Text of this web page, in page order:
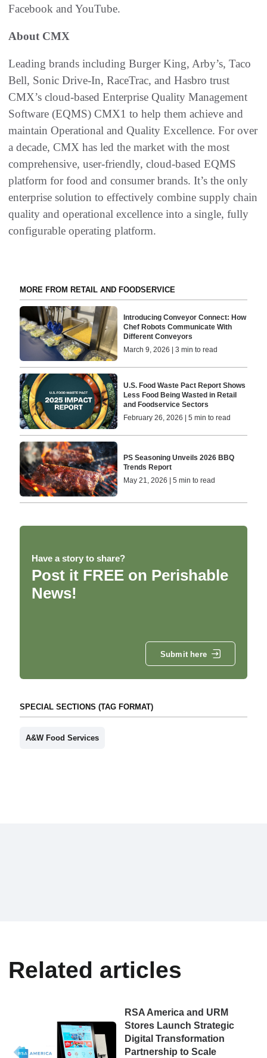
Facebook and YouTube.
About CMX
Leading brands including Burger King, Arby’s, Taco
Bell, Sonic Drive-In, RaceTrac, and Hasbro trust
CMX’s cloud-based Enterprise Quality Management
Software (EQMS) CMX1 to help them achieve and
maintain Operational and Quality Excellence. For over
a decade, CMX has led the market with the most
comprehensive, user-friendly, cloud-based EQMS
platform for food and consumer brands. It’s the only
enterprise solution to effectively combine supply chain
quality and operational excellence into a single, fully
configurable operating platform.
MORE FROM RETAIL AND FOODSERVICE
Introducing Conveyor Connect: How
Chef Robots Communicate With
Different Conveyors
March 9, 2026 | 3 min to read
U.S. Food Waste Pact Report Shows
Less Food Being Wasted in Retail
and Foodservice Sectors
February 26, 2026 | 5 min to read
PS Seasoning Unveils 2026 BBQ
Trends Report
May 21, 2026 | 5 min to read
Have a story to share?
Post it FREE on Perishable
News!
Submit here
SPECIAL SECTIONS (TAG FORMAT)
A&W Food Services
Related articles
RSA America and URM
Stores Launch Strategic
Digital Transformation
Partnership to Scale